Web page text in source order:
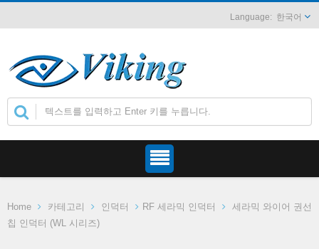
한국어
Home 카테고리 인덕터 RF 세라믹 인덕터
세라믹 와이어 권선
칩 인덕터 (WL 시리즈)